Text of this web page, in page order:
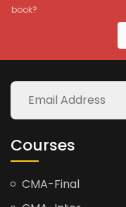
book?
Courses
CMA-Final